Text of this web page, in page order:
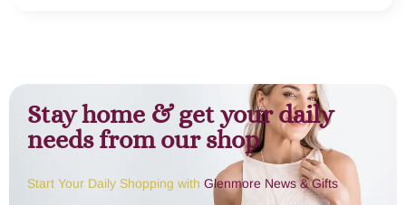
Stay home & get your daily
needs from our shop
Start Your Daily Shopping with Glenmore News & Gifts